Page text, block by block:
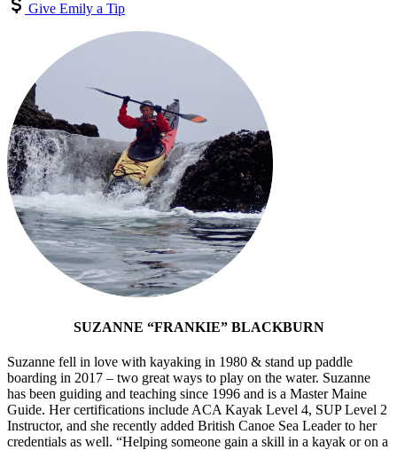
Give Emily a Tip
SUZANNE “FRANKIE” BLACKBURN
Suzanne fell in love with kayaking in 1980 & stand up paddle
boarding in 2017 – two great ways to play on the water. Suzanne
has been guiding and teaching since 1996 and is a Master Maine
Guide. Her certifications include ACA Kayak Level 4, SUP Level 2
Instructor, and she recently added British Canoe Sea Leader to her
credentials as well. “Helping someone gain a skill in a kayak or on a